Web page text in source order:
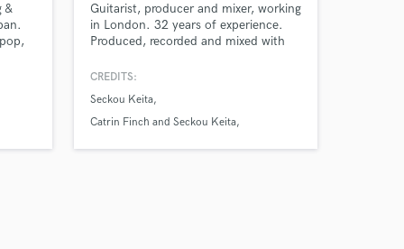
&
Guitarist, producer and mixer, working
in London. 32 years of experience.
Produced, recorded and mixed with
Keita, BBC concert orchestra and
of game audio teams for Sony among
others.
CREDITS:
Seckou Keita
Catrin Finch and Seckou Keita
on your project
secure platform.